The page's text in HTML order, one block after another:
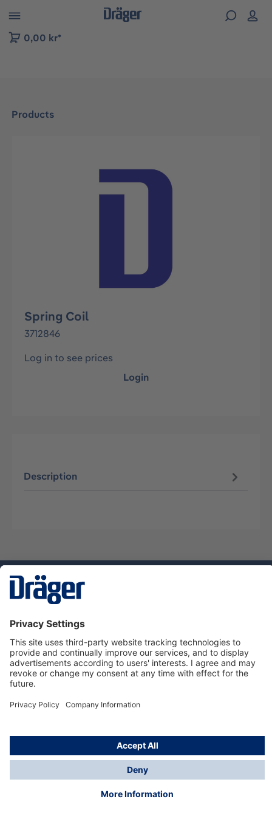
to B2B platform navigation
0,00 kr*
Products
Skip image gallery
Spring Coil
3712846
Log in to see prices
Login
Description
Service hotline
About Dräger
Informations
© Dräger Norge AS, 2024
*All prices excl. VAT plusshipping costsand possible
delivery charges, if not stated otherwise.